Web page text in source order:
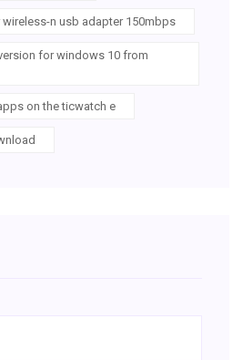
n usb adapter 150mbps
for windows 10 from
on the ticwatch e